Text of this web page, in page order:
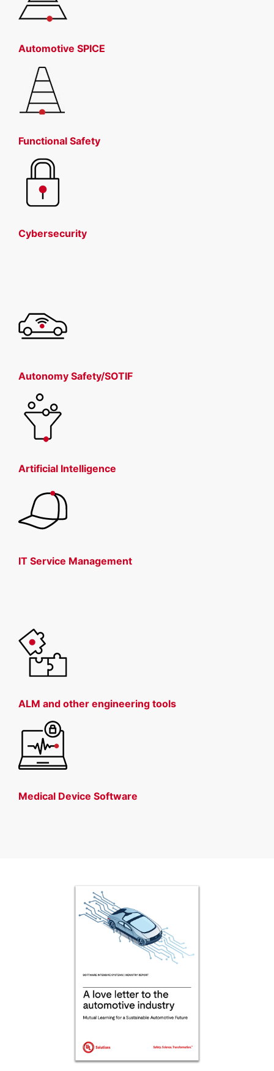
Automotive SPICE
Functional Safety
Cybersecurity
Autonomy Safety/SOTIF
Artificial Intelligence
IT Service Management
ALM and other engineering tools
Medical Device Software